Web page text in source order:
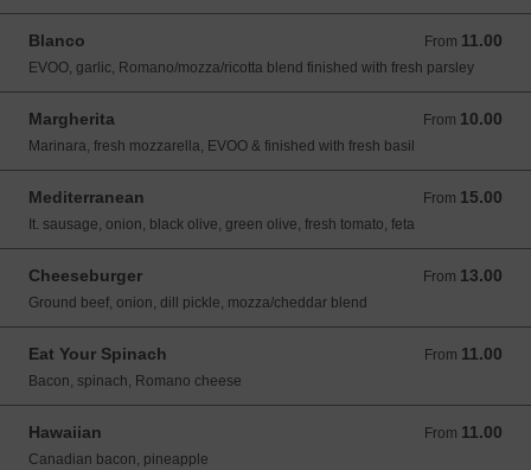
Blanco From 11.00
From 11.00 USD
EVOO, garlic, Romano/mozza/ricotta blend finished with fresh parsley
Margherita From 10.00
From 10.00 USD
Marinara, fresh mozzarella, EVOO & finished with fresh basil
Mediterranean From 15.00
From 15.00 USD
It. sausage, onion, black olive, green olive, fresh tomato, feta
Cheeseburger From 13.00
From 13.00 USD
Ground beef, onion, dill pickle, mozza/cheddar blend
Eat Your Spinach From 11.00
From 11.00 USD
Bacon, spinach, Romano cheese
Hawaiian From 11.00
From 11.00 USD
Canadian bacon, pineapple